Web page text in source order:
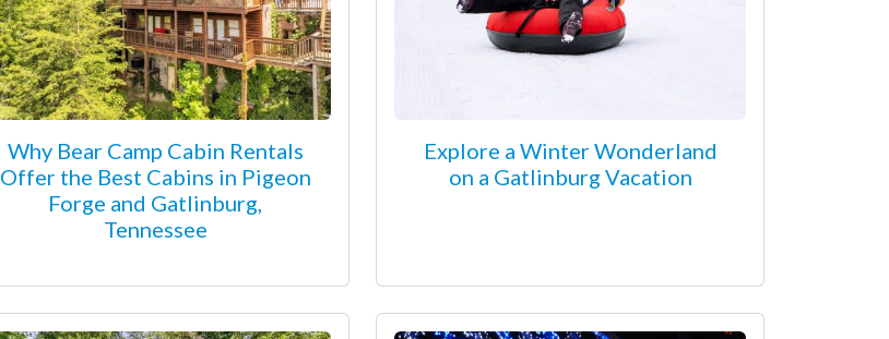
Why Bear Camp Cabin Rentals
Offer the Best Cabins in Pigeon
Forge and Gatlinburg,
Tennessee
Explore a Winter Wonderland
on a Gatlinburg Vacation